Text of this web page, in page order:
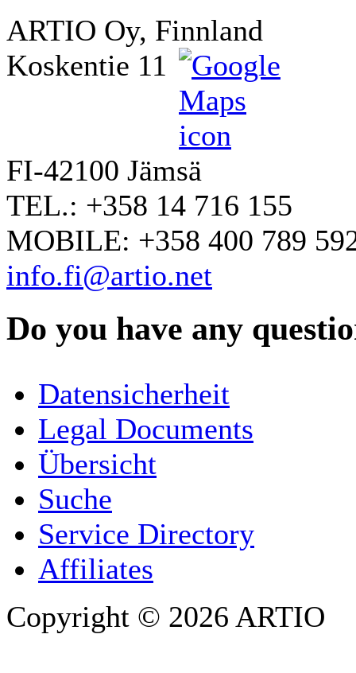
ARTIO Oy, Finnland
Koskentie 11
FI-42100 Jämsä
TEL.: +358 14 716 155
MOBILE: +358 400 789
info.fi@artio.net
Do you have any
COMPANY / ORGANISATION
E-MAIL ADDRESS
Datensicherheit
Legal Documents
Übersicht
Suche
Service Directory
Affiliates
Copyright © 2026 ARTIO